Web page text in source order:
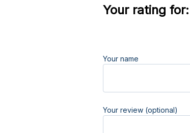
Your rating for:
Your name
Your review (optional)